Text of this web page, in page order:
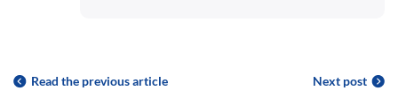
Read the previous article Next post